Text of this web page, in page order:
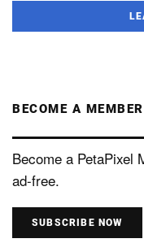
BECOME A MEMBER
Become a PetaPixel
ad-free.
SUBSCRIBE NOW